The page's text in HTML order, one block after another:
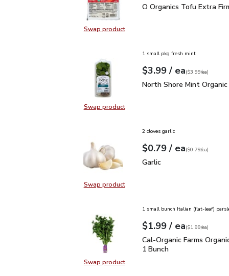
Swap productSwap product, O Organics Tofu
O Organics Tofu Extra
O Organics Tofu Extra
Swap productSwap product, North Shore Mint
1 small pkg fresh mint
Your price$3.99
$3.99 / eaeach
$3.99pereach
($3.99/ea)
North Shore Mint
North Shore Mint Organic
Swap productSwap product, Garlic
2 cloves garlic
Your price$0.79
$0.79 / eaeach
$0.79pereach
($0.79/ea)
Garlic
Garlic
Swap productSwap product, Cal-Organic Farms
1 small bunch Italian (flat-leaf)
Your price$1.99
$1.99 / eaeach
$1.99pereach
($1.99/ea)
Cal-Organic Farms
Cal-Organic Farms
1 Bunch